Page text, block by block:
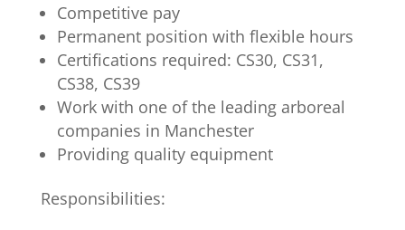
Competitive pay
Permanent position with flexible hours
Certifications required: CS30, CS31,
CS38, CS39
Work with one of the leading arboreal
companies in Manchester
Providing quality equipment
Responsibilities: